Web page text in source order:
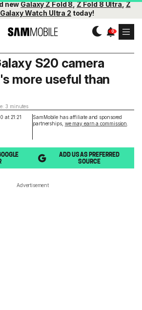
newGalaxy Z Fold 8,Z Fold 8 Ultra,Z
Galaxy Watch Ultra 2 today!
at 21:21
SamMobile has affiliate and sponsored
partnerships, we may earn a commission
S20 camera
more useful than
3 minutes
ADD US AS PREFERRED
SOURCE
Advertisement